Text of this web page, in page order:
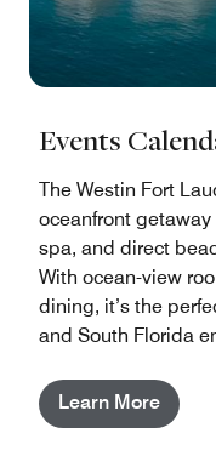
Events
The Westin Fort
oceanfront
spa, and direct
With ocean-view
dining, it’s the
and South Florida
Learn More